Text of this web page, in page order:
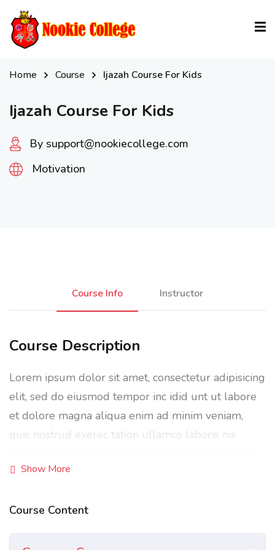
Home Course Ijazah Course For Kids
Ijazah Course For Kids
By support@nookiecollege.com
Motivation
Course Info Instructor
Course Description
Lorem ipsum dolor sit amet, consectetur adipisicing
elit, sed do eiusmod tempor inc idid unt ut labore
et dolore magna aliqua enim ad minim veniam,
quis nostrud exerec tation ullamco laboris nis
in reprehenderit in voluptate velit esse cillum
Show More
Course Content
Sign in
Don’t have an account?